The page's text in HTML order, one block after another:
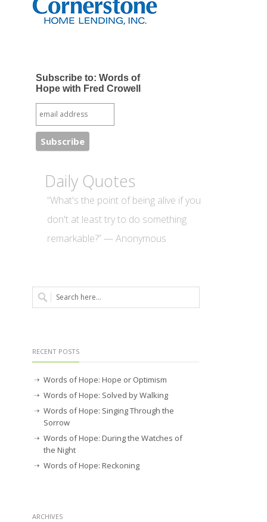
Subscribe to: Words of
Hope with Fred Crowell
Daily Quotes
“What's the point of being alive if you
don't at least try to do something
remarkable?” — Anonymous
RECENT POSTS
Words of Hope: Hope or Optimism
Words of Hope: Solved by Walking
Words of Hope: Singing Through the
Sorrow
Words of Hope: During the Watches of
the Night
Words of Hope: Reckoning
ARCHIVES